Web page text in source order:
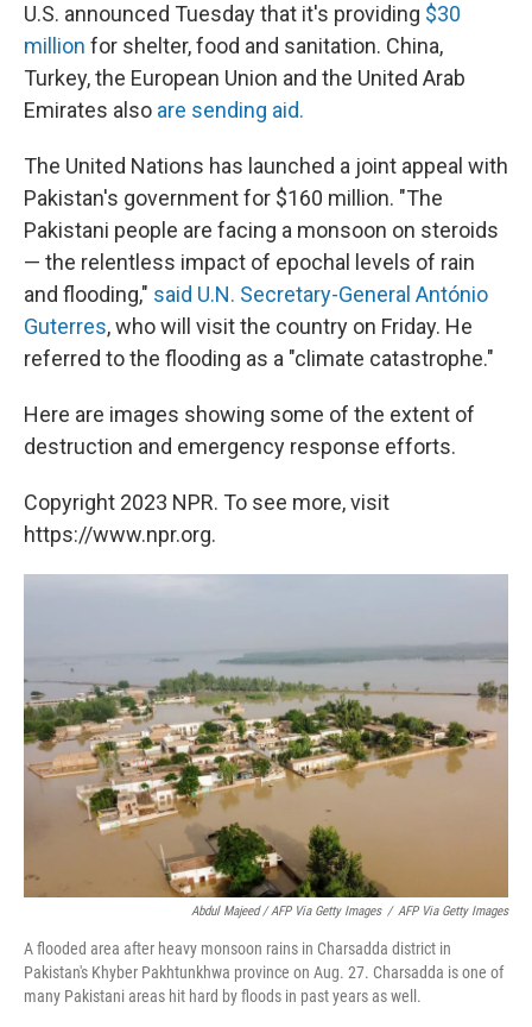
U.S. announced Tuesday that it's providing $30
million for shelter, food and sanitation. China,
Turkey, the European Union and the United Arab
Emirates also are sending aid.
The United Nations has launched a joint appeal with
Pakistan's government for $160 million. "The
Pakistani people are facing a monsoon on steroids
— the relentless impact of epochal levels of rain
and flooding," said U.N. Secretary-General António
Guterres, who will visit the country on Friday. He
referred to the flooding as a "climate catastrophe."
Here are images showing some of the extent of
destruction and emergency response efforts.
Copyright 2023 NPR. To see more, visit
https://www.npr.org.
Abdul Majeed / AFP Via Getty Images / AFP Via Getty Images
A flooded area after heavy monsoon rains in Charsadda district in
Pakistan's Khyber Pakhtunkhwa province on Aug. 27. Charsadda is one of
many Pakistani areas hit hard by floods in past years as well.